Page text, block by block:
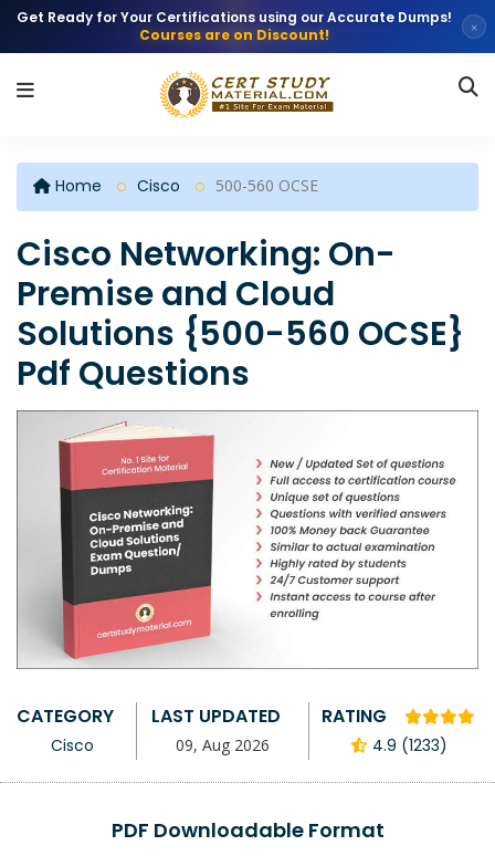
Get Ready for Your Certifications using our Accurate Dumps!
Courses are on Discount!
×
Home Cisco 500-560 OCSE
Cisco Networking: On-
Premise and Cloud
Solutions {500-560 OCSE}
Pdf Questions
CATEGORY
Cisco
LAST UPDATED
09, Aug 2026
RATING
4.9 (1233)
PDF Downloadable Format